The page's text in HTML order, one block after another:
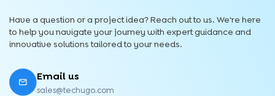
Have a question or a project idea? Reach out to us. We're here
to help you navigate your journey with expert guidance and
innovative solutions tailored to your needs.
Email us
sales@techugo.com